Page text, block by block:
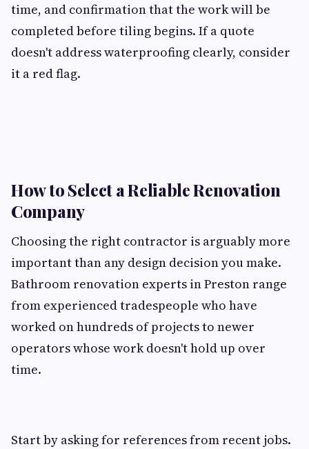
time, and confirmation that the work will be
completed before tiling begins. If a quote
doesn't address waterproofing clearly, consider
it a red flag.
How to Select a Reliable Renovation
Company
Choosing the right contractor is arguably more
important than any design decision you make.
Bathroom renovation experts in Preston range
from experienced tradespeople who have
worked on hundreds of projects to newer
operators whose work doesn't hold up over
time.
Start by asking for references from recent jobs.